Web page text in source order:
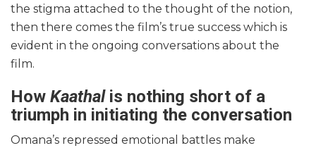
the stigma attached to the thought of the notion,
then there comes the film’s true success which is
evident in the ongoing conversations about the
film.
How Kaathal is nothing short of a
triumph in initiating the conversation
Omana’s repressed emotional battles make